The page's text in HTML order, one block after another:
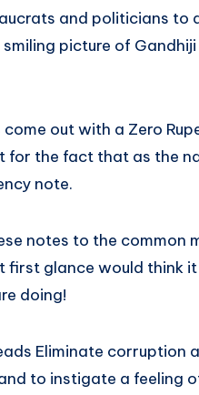
and politicians to
picture of
out with a Zero
the fact that as the
note.
notes to the common
glance would think
doing!
Eliminate corruption
to instigate a feeling